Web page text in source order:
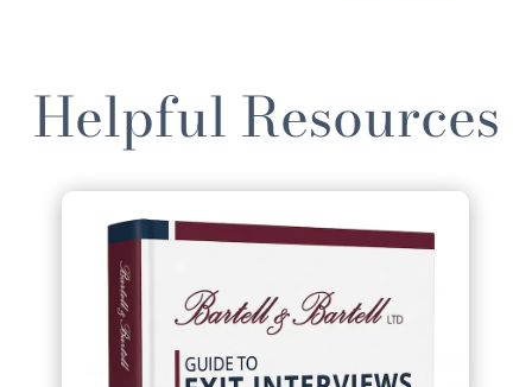
Helpful Resources